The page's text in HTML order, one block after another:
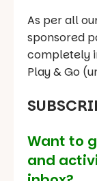
As per all
sponsored
completely
Play & Go
Want to
and